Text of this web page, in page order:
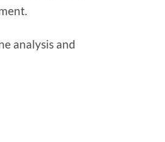
analysis and